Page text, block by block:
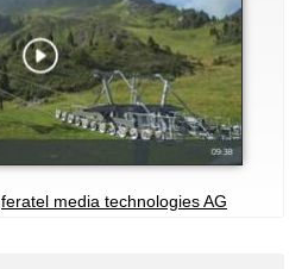
feratel media technologies AG